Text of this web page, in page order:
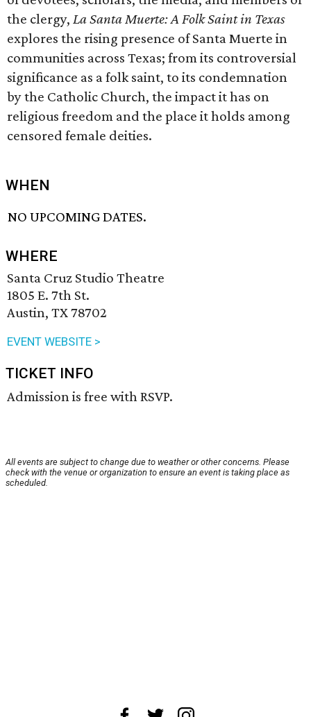
the clergy, La Santa Muerte: A Folk Saint in Texas
explores the rising presence of Santa Muerte in
communities across Texas; from its controversial
significance as a folk saint, to its condemnation
by the Catholic Church, the impact it has on
religious freedom and the place it holds among
censored female deities.
WHEN
NO UPCOMING DATES.
WHERE
Santa Cruz Studio Theatre
1805 E. 7th St.
Austin, TX 78702
EVENT WEBSITE >
TICKET INFO
Admission is free with RSVP.
All events are subject to change due to weather or other concerns. Please
check with the venue or organization to ensure an event is taking place as
scheduled.